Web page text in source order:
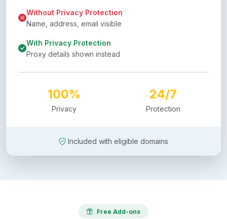
Without Privacy Protection
Name, address, email visible
With Privacy Protection
Proxy details shown instead
100%
Privacy
24/7
Protection
Included with eligible domains
Free Add-ons